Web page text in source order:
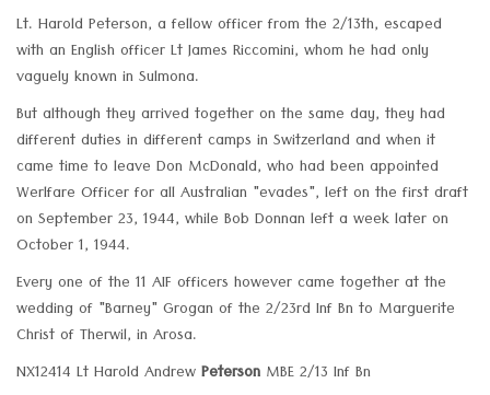
Lt. Harold Peterson, a fellow officer from the 2/13th, escaped
with an English officer Lt James Riccomini, whom he had only
vaguely known in Sulmona.
But although they arrived together on the same day, they had
different duties in different camps in Switzerland and when it
came time to leave Don McDonald, who had been appointed
Werlfare Officer for all Australian "evades", left on the first draft
on September 23, 1944, while Bob Donnan left a week later on
October 1, 1944.
Every one of the 11 AIF officers however came together at the
wedding of "Barney" Grogan of the 2/23rd Inf Bn to Marguerite
Christ of Therwil, in Arosa.
NX12414 Lt Harold AndrewPeterson MBE 2/13 Inf Bn